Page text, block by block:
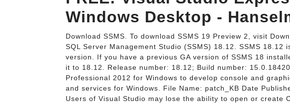
Windows Desktop -
Download SSMS. To download SSMS 19 Preview 2, visit
SQL Server Management Studio (SSMS) 18.12. SSMS
version. If you have a previous GA version of SSMS 18
it to 18.12. Release number: 18.12; Build number:
Professional 2012 for Windows to develop console and
and services for Windows. File Name: patch_KB Date
Users of Visual Studio may lose the ability to open or create